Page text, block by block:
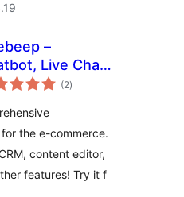
–
Live Chat,
& Digital
(2total
ratings
)
the e-commerce.
content editor,
features! Try it f